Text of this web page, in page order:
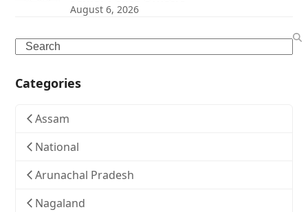
August 6, 2026
Search
Categories
Assam
National
Arunachal Pradesh
Nagaland